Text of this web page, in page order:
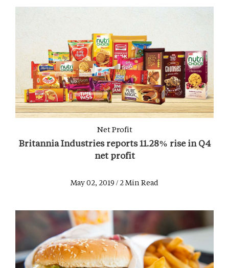
Net Profit
Britannia Industries reports 11.28% rise in Q4
net profit
May 02, 2019 / 2 Min Read